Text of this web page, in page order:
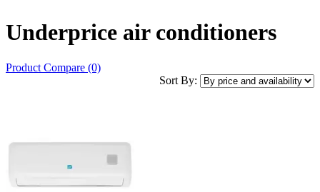
Underprice air conditioners
Product Compare (0)
Sort By: